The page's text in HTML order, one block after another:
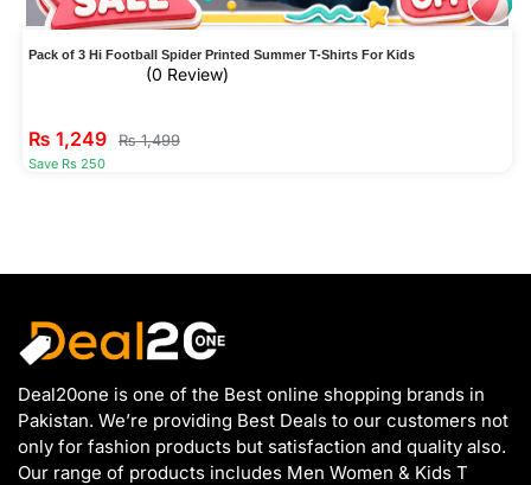
Pack of 3 Hi Football Spider Printed Summer T-Shirts For Kids
(0 Review)
₨ 1,249 ₨1,499
Save Rs 250
Deal20one is one of the Best online shopping brands in
Pakistan. We’re providing Best Deals to our customers not
only for fashion products but satisfaction and quality also.
Our range of products includes Men Women & Kids T